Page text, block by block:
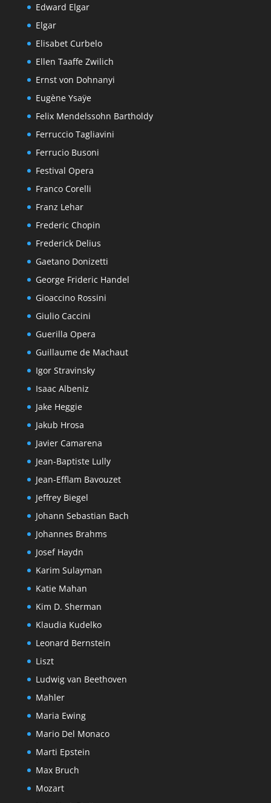
Edward Elgar
Elgar
Elisabet Curbelo
Ellen Taaffe Zwilich
Ernst von Dohnanyi
Eugène Ysaÿe
Felix Mendelssohn Bartholdy
Ferruccio Tagliavini
Ferrucio Busoni
Festival Opera
Franco Corelli
Franz Lehar
Frederic Chopin
Frederick Delius
Gaetano Donizetti
George Frideric Handel
Gioaccino Rossini
Giulio Caccini
Guerilla Opera
Guillaume de Machaut
Igor Stravinsky
Isaac Albeniz
Jake Heggie
Jakub Hrosa
Javier Camarena
Jean-Baptiste Lully
Jean-Efflam Bavouzet
Jeffrey Biegel
Johann Sebastian Bach
Johannes Brahms
Josef Haydn
Karim Sulayman
Katie Mahan
Kim D. Sherman
Klaudia Kudelko
Leonard Bernstein
Liszt
Ludwig van Beethoven
Mahler
Maria Ewing
Mario Del Monaco
Marti Epstein
Max Bruch
Mozart